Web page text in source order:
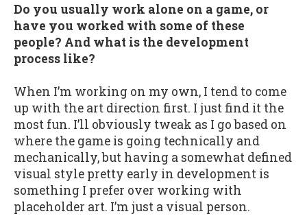
Do you usually work alone on a game, or
have you worked with some of these
people? And what is the development
process like?
When I’m working on my own, I tend to come
up with the art direction first. I just find it the
most fun. I’ll obviously tweak as I go based on
where the game is going technically and
mechanically, but having a somewhat defined
visual style pretty early in development is
something I prefer over working with
placeholder art. I’m just a visual person.